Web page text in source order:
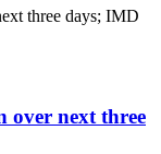
over next three